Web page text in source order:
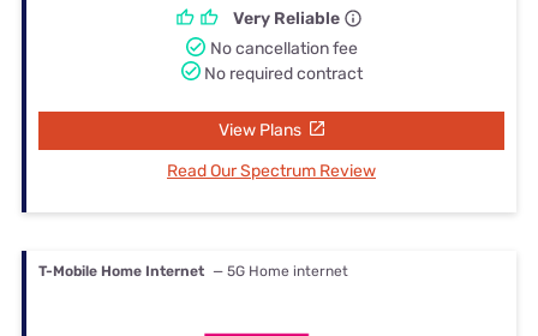
Very Reliable
No cancellation fee
No required contract
View Plans
Read Our Spectrum Review
T-Mobile Home Internet — 5G Home internet